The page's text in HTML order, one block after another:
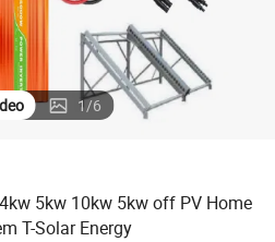
1/6
5kw 10kw 5kw off PV Home
T-Solar Energy